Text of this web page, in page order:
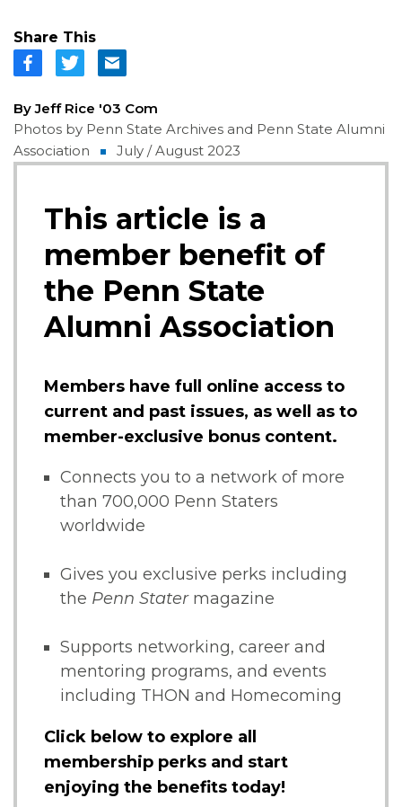
Share This
By Jeff Rice '03 Com
Photos by Penn State Archives and Penn State Alumni
Association
July / August 2023
This article is a
member benefit of
the Penn State
Alumni Association
Members have full online access to
current and past issues, as well as to
member-exclusive bonus content.
Connects you to a network of more
than 700,000 Penn Staters
worldwide
Gives you exclusive perks including
the Penn Statermagazine
Supports networking, career and
mentoring programs, and events
including THON and Homecoming
Click below to explore all
membership perks and start
enjoying the benefits today!